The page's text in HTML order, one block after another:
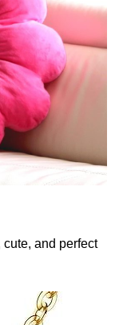
cute, and perfect